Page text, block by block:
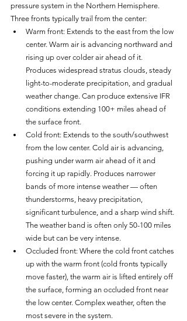
pressure system in the Northern Hemisphere.
Three fronts typically trail from the center:
Warm front: Extends to the east from the low
center. Warm air is advancing northward and
rising up over colder air ahead of it.
Produces widespread stratus clouds, steady
light-to-moderate precipitation, and gradual
weather change. Can produce extensive IFR
conditions extending 100+ miles ahead of
the surface front.
Cold front: Extends to the south/southwest
from the low center. Cold air is advancing,
pushing under warm air ahead of it and
forcing it up rapidly. Produces narrower
bands of more intense weather — often
thunderstorms, heavy precipitation,
significant turbulence, and a sharp wind shift.
The weather band is often only 50-100 miles
wide but can be very intense.
Occluded front: Where the cold front catches
up with the warm front (cold fronts typically
move faster), the warm air is lifted entirely off
the surface, forming an occluded front near
the low center. Complex weather, often the
most severe in the system.